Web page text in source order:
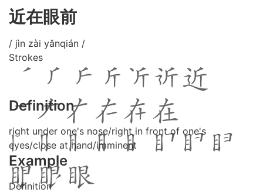
近在眼前
/ jìn zài yǎnqián /
Strokes
Definition
right under one's nose/right in front of one's
eyes/close at hand/imminent
Example
Definition